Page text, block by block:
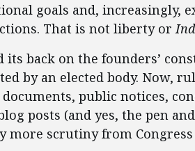
goals and, increasingly,
That is not liberty or
back on the founders’
by an elected body. Now,
public notices,
posts (and yes, the pen
more scrutiny from